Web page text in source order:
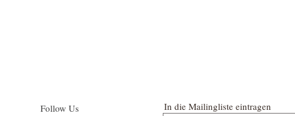
Follow Us In die Mailingliste eintragen